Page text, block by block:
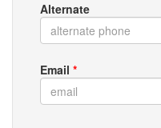
Alternate
Email *